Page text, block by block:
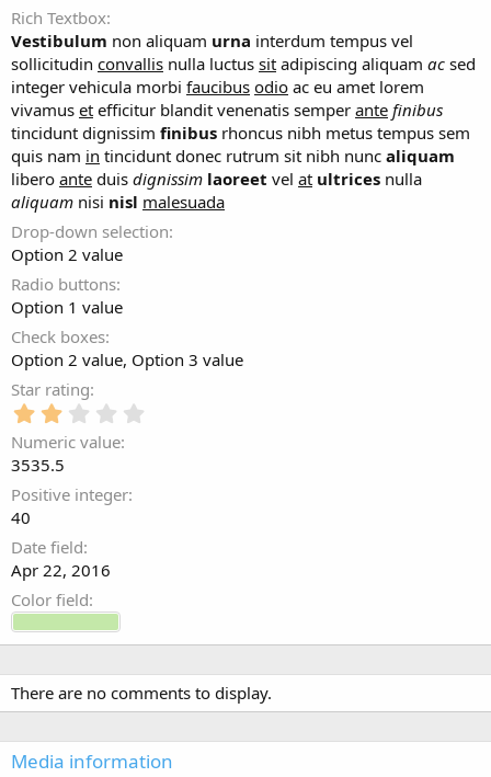
Rich Textbox
Vestibulum non aliquam urna interdum tempus vel
sollicitudin convallis nulla luctus sit adipiscing aliquam ac sed
integer vehicula morbi faucibus odio ac eu amet lorem
vivamus et efficitur blandit venenatis semper ante finibus
tincidunt dignissim finibus rhoncus nibh metus tempus sem
quis nam in tincidunt donec rutrum sit nibh nunc aliquam
libero ante duis dignissim laoreet vel at ultrices nulla
aliquam nisi nisl malesuada
Drop-down selection
Option 2 value
Radio buttons
Option 1 value
Check boxes
Option 2 value Option 3 value
Star rating
Numeric value
3535.5
Positive integer
40
Date field
Apr 22, 2016
Color field
There are no comments to display.
Media information